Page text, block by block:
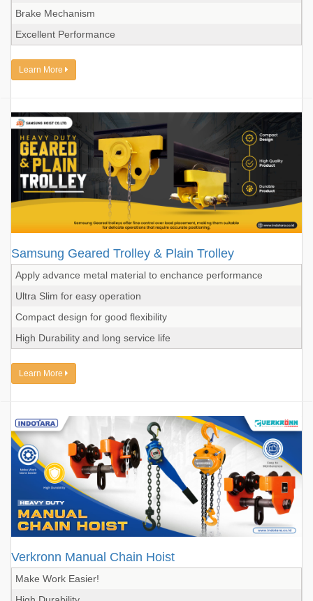
Brake Mechanism
Excellent Performance
Learn More
Samsung Geared Trolley & Plain Trolley
Apply advance metal material to enchance performance
Ultra Slim for easy operation
Compact design for good flexibility
High Durability and long service life
Learn More
Verkronn Manual Chain Hoist
Make Work Easier!